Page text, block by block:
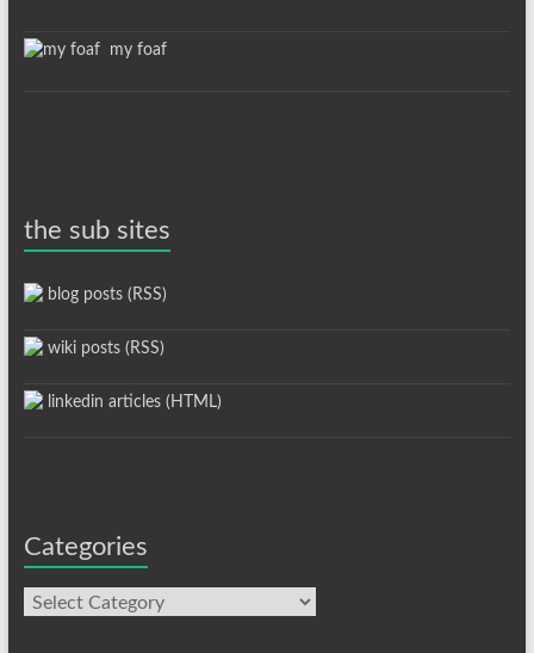
my foaf
the sub sites
blog posts (RSS)
wiki posts (RSS)
linkedin articles (HTML)
Categories
Categories